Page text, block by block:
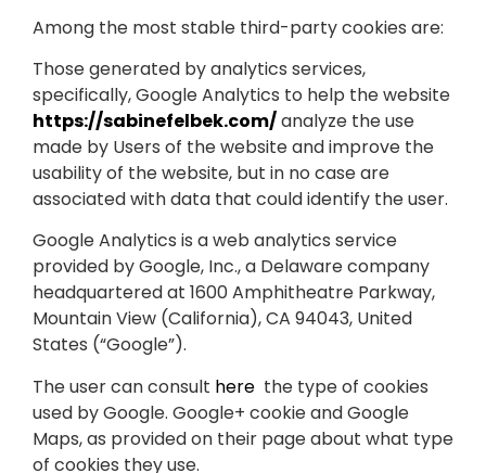
Among the most stable third-party cookies are:
Those generated by analytics services,
specifically, Google Analytics to help the website
https://sabinefelbek.com/analyze the use
made by Users of the website and improve the
usability of the website, but in no case are
associated with data that could identify the user.
Google Analytics is a web analytics service
provided by Google, Inc., a Delaware company
headquartered at 1600 Amphitheatre Parkway,
Mountain View (California), CA 94043, United
States (“Google”).
The user can consult here the type of cookies
used by Google. Google+ cookie and Google
Maps, as provided on their page about what type
of cookies they use.